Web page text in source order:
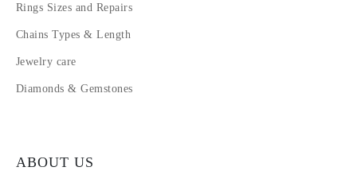
Rings Sizes and Repairs
Chains Types & Length
Jewelry care
Diamonds & Gemstones
ABOUT US